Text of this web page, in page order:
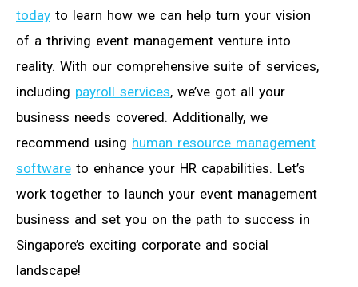
today to learn how we can help turn your vision
of a thriving event management venture into
reality. With our comprehensive suite of services,
including payroll services, we’ve got all your
business needs covered. Additionally, we
recommend using human resource management
software to enhance your HR capabilities. Let’s
work together to launch your event management
business and set you on the path to success in
Singapore’s exciting corporate and social
landscape!